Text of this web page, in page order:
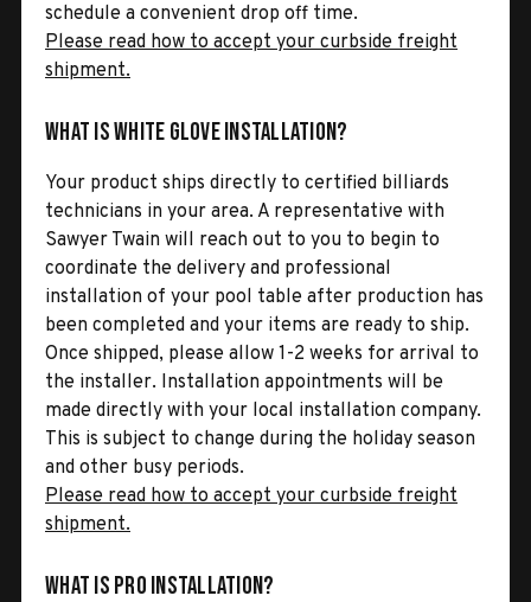
schedule a convenient drop off time.
Please read how to accept your curbside freight
shipment.
What is White Glove Installation?
Your product ships directly to certified billiards
technicians in your area. A representative with
Sawyer Twain will reach out to you to begin to
coordinate the delivery and professional
installation of your pool table after production has
been completed and your items are ready to ship.
Once shipped, please allow 1-2 weeks for arrival to
the installer. Installation appointments will be
made directly with your local installation company.
This is subject to change during the holiday season
and other busy periods.
Please read how to accept your curbside freight
shipment.
What is Pro Installation?